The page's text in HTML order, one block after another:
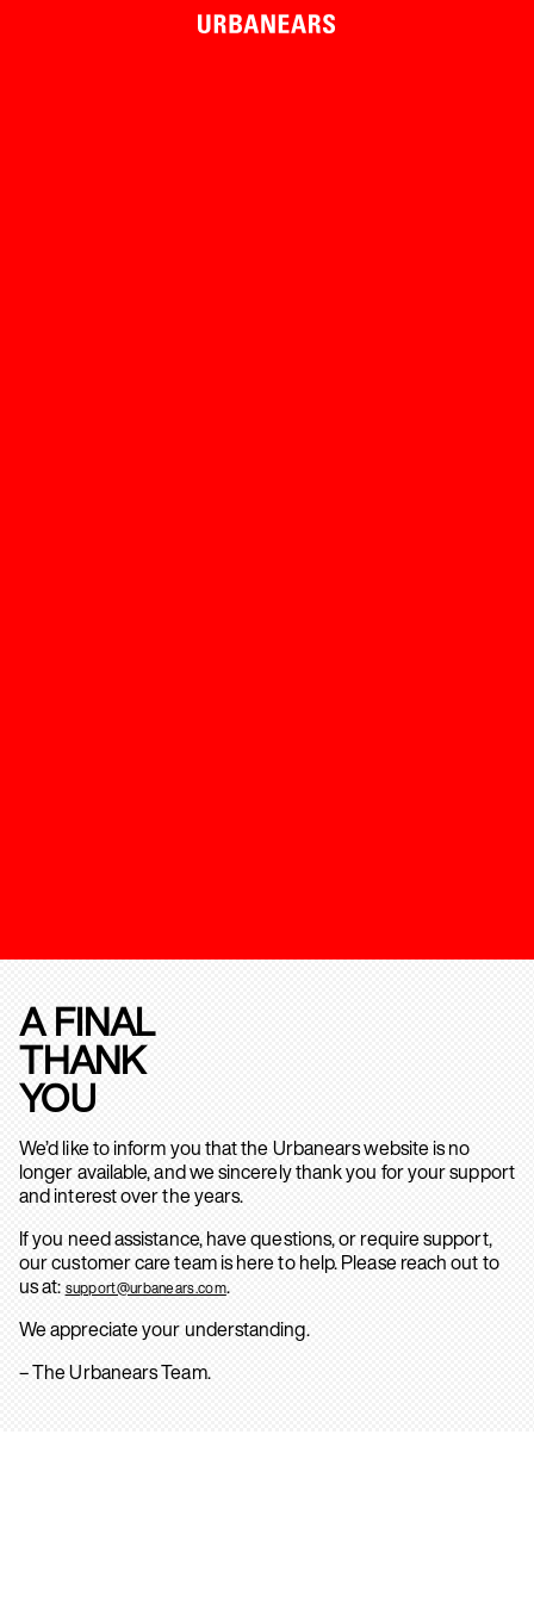
A FINAL
THANK
YOU
We’d like to inform you that the Urbanears website is no
longer available, and we sincerely thank you for your support
and interest over the years.
If you need assistance, have questions, or require support,
our customer care team is here to help. Please reach out to
us at: support@urbanears.com.
We appreciate your understanding.
– The Urbanears Team.